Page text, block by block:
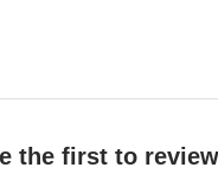
the first to